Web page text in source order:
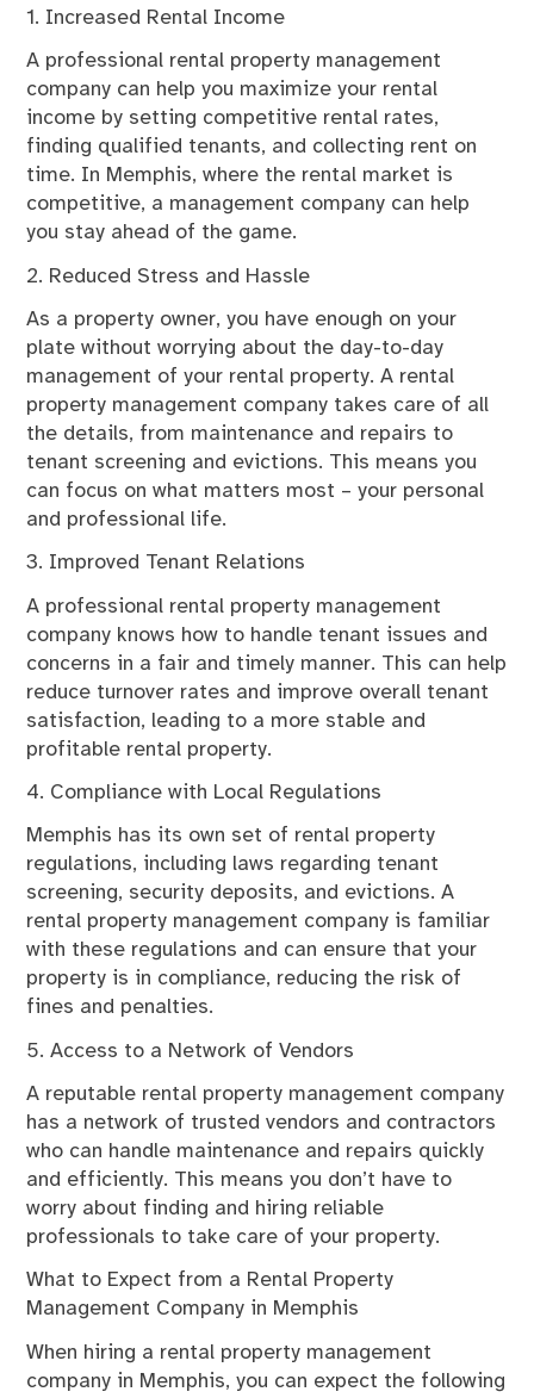
1. Increased Rental Income
A professional rental property management
company can help you maximize your rental
income by setting competitive rental rates,
finding qualified tenants, and collecting rent on
time. In Memphis, where the rental market is
competitive, a management company can help
you stay ahead of the game.
2. Reduced Stress and Hassle
As a property owner, you have enough on your
plate without worrying about the day-to-day
management of your rental property. A rental
property management company takes care of all
the details, from maintenance and repairs to
tenant screening and evictions. This means you
can focus on what matters most – your personal
and professional life.
3. Improved Tenant Relations
A professional rental property management
company knows how to handle tenant issues and
concerns in a fair and timely manner. This can help
reduce turnover rates and improve overall tenant
satisfaction, leading to a more stable and
profitable rental property.
4. Compliance with Local Regulations
Memphis has its own set of rental property
regulations, including laws regarding tenant
screening, security deposits, and evictions. A
rental property management company is familiar
with these regulations and can ensure that your
property is in compliance, reducing the risk of
fines and penalties.
5. Access to a Network of Vendors
A reputable rental property management company
has a network of trusted vendors and contractors
who can handle maintenance and repairs quickly
and efficiently. This means you don’t have to
worry about finding and hiring reliable
professionals to take care of your property.
What to Expect from a Rental Property
Management Company in Memphis
When hiring a rental property management
company in Memphis, you can expect the following